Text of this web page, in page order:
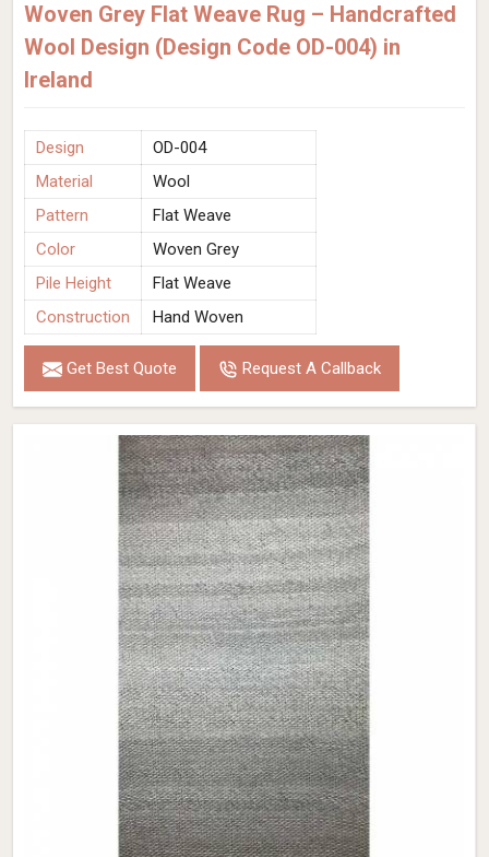
Woven Grey Flat Weave Rug – Handcrafted
Wool Design (Design Code OD-004) in
Ireland
Design
OD-004
Material
Wool
Pattern
Flat Weave
Color
Woven Grey
Pile Height
Flat Weave
Construction
Hand Woven
Get Best Quote Request A Callback